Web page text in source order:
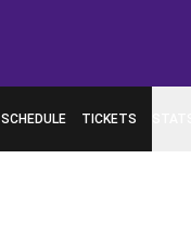
SCHEDULE TICKETS